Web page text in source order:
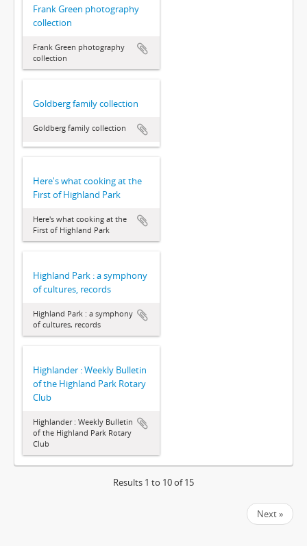
Frank Green photography
collection
Frank Green photography
collection
Goldberg family collection
Goldberg family collection
Here's what cooking at the
First of Highland Park
Here's what cooking at the
First of Highland Park
Highland Park : a symphony
of cultures, records
Highland Park : a symphony
of cultures, records
Highlander : Weekly Bulletin
of the Highland Park Rotary
Club
Highlander : Weekly Bulletin
of the Highland Park Rotary
Club
Results 1 to 10 of 15
Next »